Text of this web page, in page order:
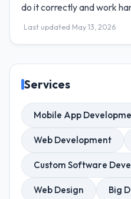
do it correctly and work
Last updated May 13, 2026
Services
Mobile App
Web Development
Custom Software
Web Design Big